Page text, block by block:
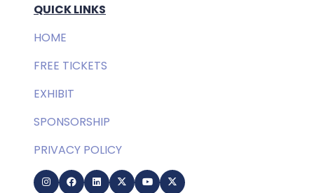
QUICK LINKS
HOME
FREE TICKETS
EXHIBIT
SPONSORSHIP
PRIVACY POLICY